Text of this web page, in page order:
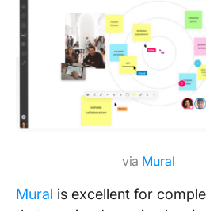
via Mural
Mural is excellent for